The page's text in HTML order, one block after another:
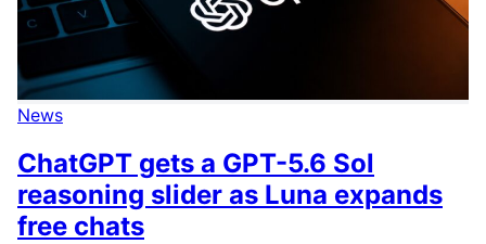
News
ChatGPT gets a GPT-5.6 Sol
reasoning slider as Luna expands
free chats